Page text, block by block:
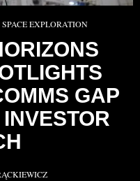
SPACE EXPLORATION
GAP